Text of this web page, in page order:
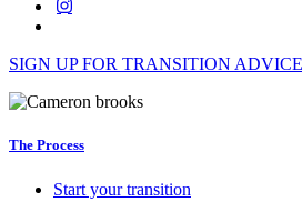
SIGN UP FOR TRANSITION ADVICE
The Process
Start your transition